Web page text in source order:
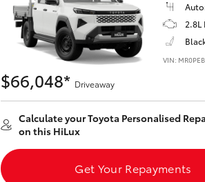
2.8L
VIN:
$66,048* Driveaway
Calculate your Toyota Personalised
on this HiLux
Get Your Repayments